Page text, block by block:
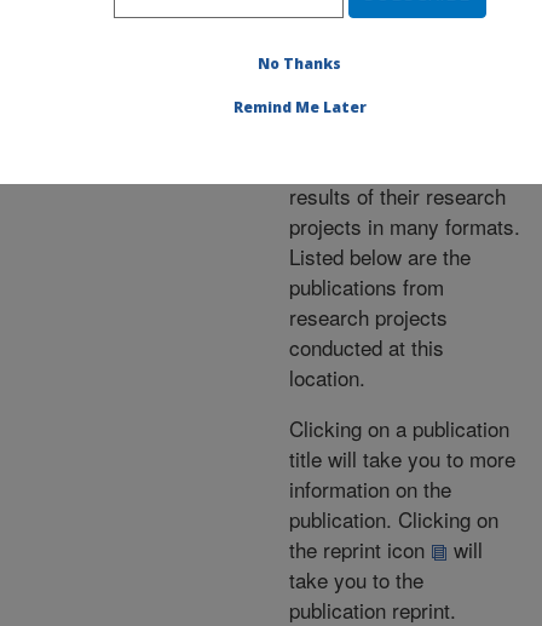
Publications at this
Location
results of their research
projects in many formats.
Listed below are the
publications from
research projects
conducted at this
location.
Clicking on a publication
title will take you to more
information on the
publication. Clicking on
the reprint icon
will
take you to the
publication reprint.
No Thanks
Remind Me Later